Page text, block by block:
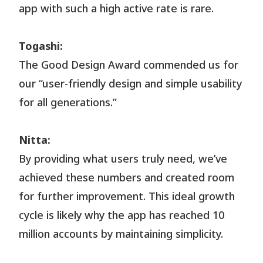
app with such a high active rate is rare.
Togashi:
The Good Design Award commended us for
our “user-friendly design and simple usability
for all generations.”
Nitta:
By providing what users truly need, we’ve
achieved these numbers and created room
for further improvement. This ideal growth
cycle is likely why the app has reached 10
million accounts by maintaining simplicity.